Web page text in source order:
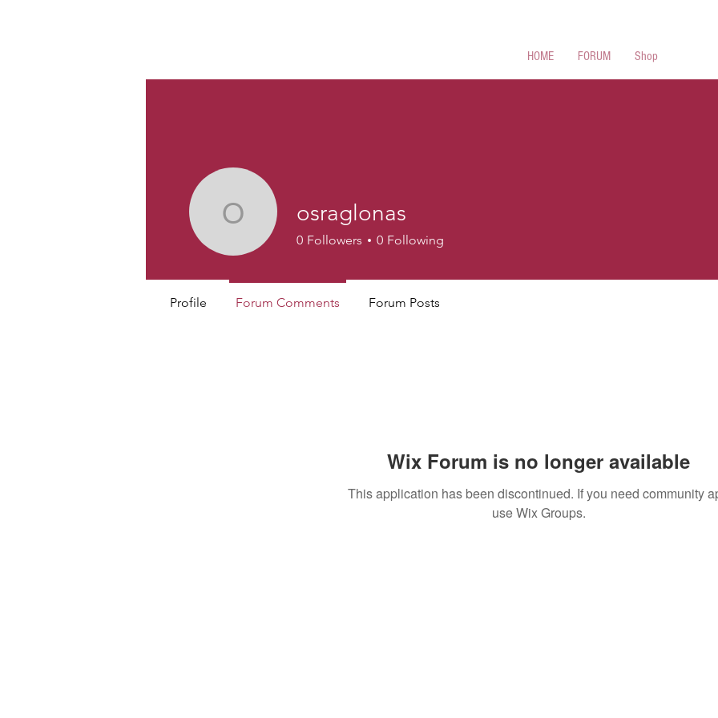
HOME FORUM Shop
Wix Forum is no longer available
This application has been discontinued. If you need community
use Wix Groups.
osraglonas
osraglonas
0 Followers 0 Following
Profile Forum Comments Forum Posts